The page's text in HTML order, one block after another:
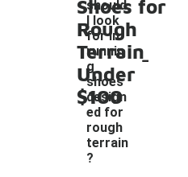
Shoes for
Rough
Terrain
Under
$100
should
I look
for in
runnin
g
shoes
design
ed for
rough
terrain
?
-